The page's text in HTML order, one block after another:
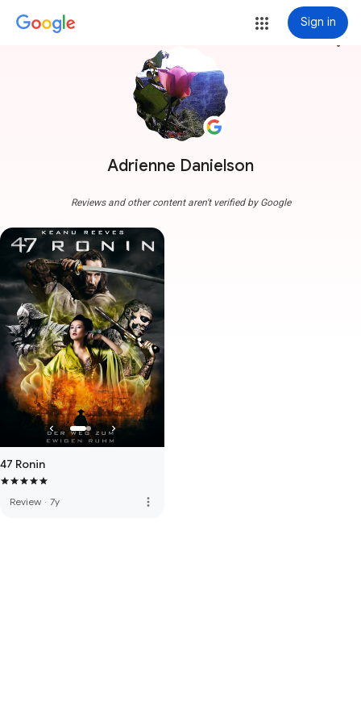
Sign in
Adrienne Danielson
more_vert
Reviews and other content aren't verified by Google
47 Ronin
Review · 7y more_vert